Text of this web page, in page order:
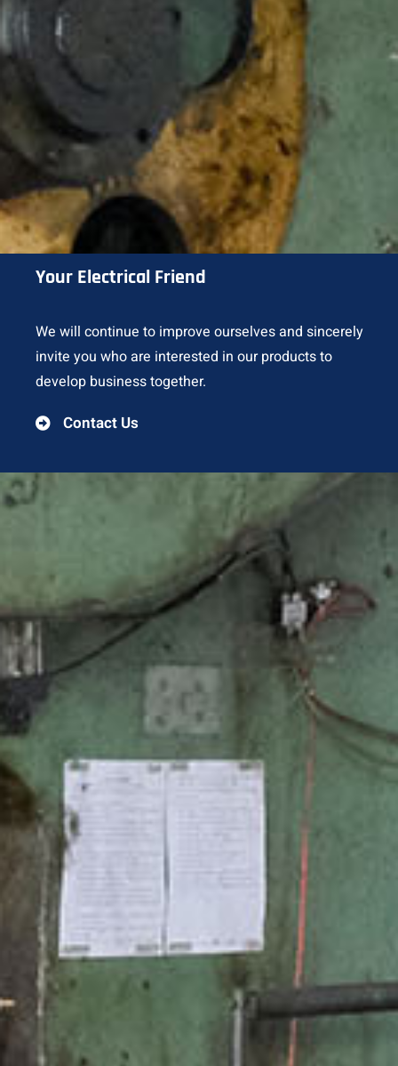
Your Electrical Friend
We will continue to improve ourselves and sincerely
invite you who are interested in our products to
develop business together.
Contact Us